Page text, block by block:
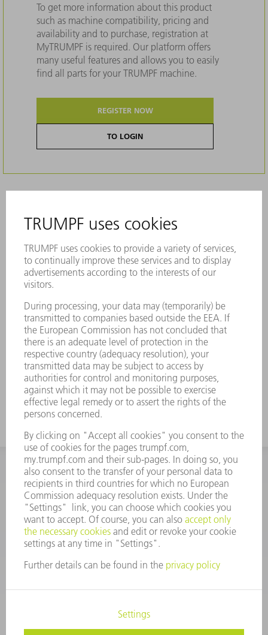
To get more information about this product
such as machine compatibility, pricing and
availability and to purchase, registration at
MyTRUMPF is required. Our platform offers
many useful features and allows you to easily
find all parts for your TRUMPF machine.
REGISTER NOW
TO LOGIN
INFORMATION
Frequently asked questions